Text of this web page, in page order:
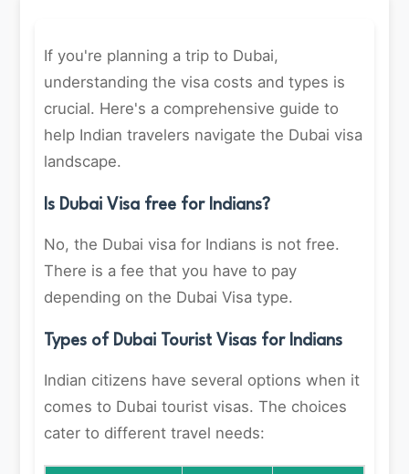
If you're planning a trip to Dubai,
understanding the visa costs and types is
crucial. Here's a comprehensive guide to
help Indian travelers navigate the Dubai visa
landscape.
Is Dubai Visa free for Indians?
No, the Dubai visa for Indians is not free.
There is a fee that you have to pay
depending on the Dubai Visa type.
Types of Dubai Tourist Visas for Indians
Indian citizens have several options when it
comes to Dubai tourist visas. The choices
cater to different travel needs: